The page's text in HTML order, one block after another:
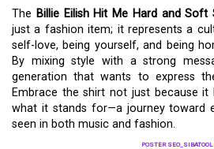
The Billie Eilish Hit Me Hard and Soft
just a fashion item; it represents a
self-love, being yourself, and being
By mixing style with a strong
generation that wants to express
Embrace the shirt not just because
what it stands for—a journey toward
seen in both music and fashion.
POSTER SEO_SIBATOOL